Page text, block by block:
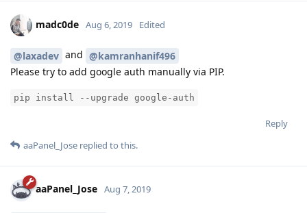
madc0de Aug 6, 2019 Edited
@laxadev and @kamranhanif496
Please try to add google auth manually via PIP.
pip install --upgrade google-auth
Reply
aaPanel_Jose replied to this.
aaPanel_Jose Aug 7, 2019